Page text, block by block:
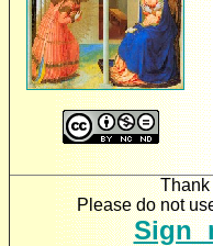
Thank
Please do not
Sign